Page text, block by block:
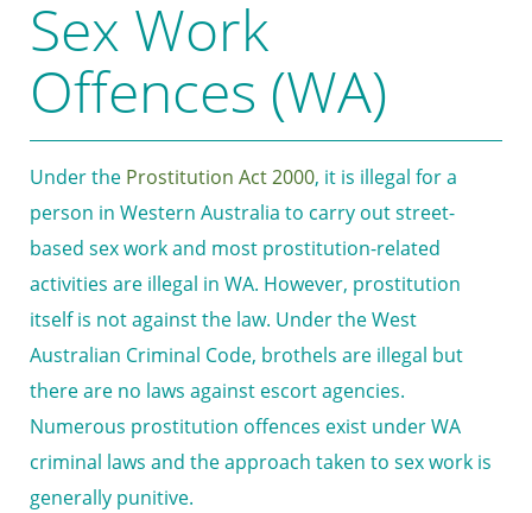
Sex Work
Offences (WA)
Under the Prostitution Act 2000, it is illegal for a
person in Western Australia to carry out street-
based sex work and most prostitution-related
activities are illegal in WA. However, prostitution
itself is not against the law. Under the West
Australian Criminal Code, brothels are illegal but
there are no laws against escort agencies.
Numerous prostitution offences exist under WA
criminal laws and the approach taken to sex work is
generally punitive.